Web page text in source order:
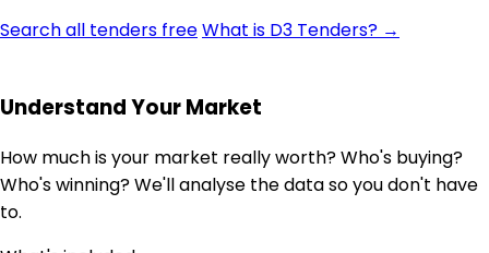
Search all tenders freeWhat is D3 Tenders? →
Understand Your Market
How much is your market really worth? Who's buying?
Who's winning? We'll analyse the data so you don't have
to.